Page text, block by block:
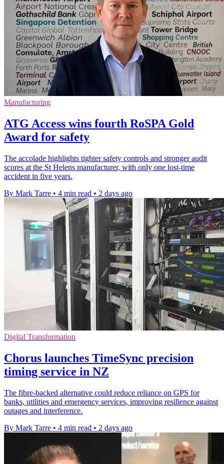
Manufacturing
ATG Access wins fourth RoSPA Gold
Award for safety
The accolade highlights tighter safety controls and stronger audit
scores at the St Helens manufacturer, with only one lost-time
accident in five years.
By Mark Tarre • 4 min read • 2 days ago
Digital Transformation
Chorus launches TimeSync precision
timing service in NZ
The fibre-backed alternative could reduce reliance on GPS for
banks, utilities and emergency services, improving resilience against
outages and interference.
By Mark Tarre • 4 min read • 2 days ago